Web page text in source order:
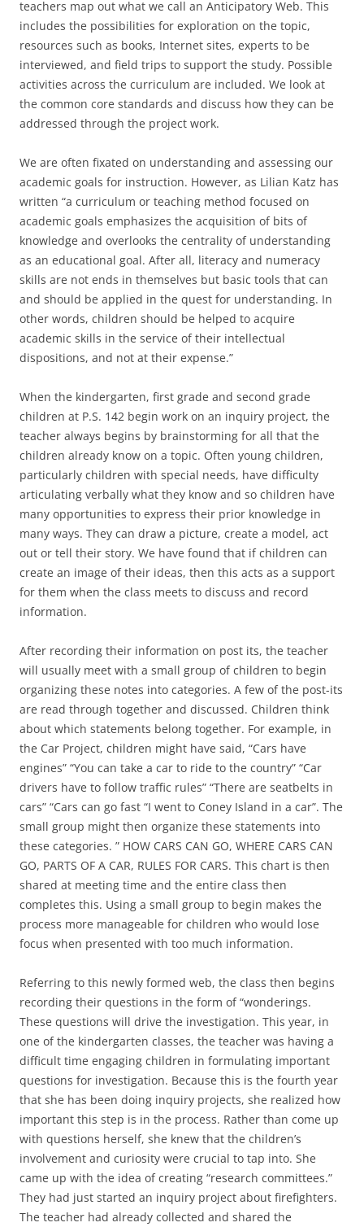
teachers map out what we call an Anticipatory Web. This
includes the possibilities for exploration on the topic,
resources such as books, Internet sites, experts to be
interviewed, and field trips to support the study. Possible
activities across the curriculum are included. We look at
the common core standards and discuss how they can be
addressed through the project work.
We are often fixated on understanding and assessing our
academic goals for instruction. However, as Lilian Katz has
written “a curriculum or teaching method focused on
academic goals emphasizes the acquisition of bits of
knowledge and overlooks the centrality of understanding
as an educational goal. After all, literacy and numeracy
skills are not ends in themselves but basic tools that can
and should be applied in the quest for understanding. In
other words, children should be helped to acquire
academic skills in the service of their intellectual
dispositions, and not at their expense.”
When the kindergarten, first grade and second grade
children at P.S. 142 begin work on an inquiry project, the
teacher always begins by brainstorming for all that the
children already know on a topic. Often young children,
particularly children with special needs, have difficulty
articulating verbally what they know and so children have
many opportunities to express their prior knowledge in
many ways. They can draw a picture, create a model, act
out or tell their story. We have found that if children can
create an image of their ideas, then this acts as a support
for them when the class meets to discuss and record
information.
After recording their information on post its, the teacher
will usually meet with a small group of children to begin
organizing these notes into categories. A few of the post-its
are read through together and discussed. Children think
about which statements belong together. For example, in
the Car Project, children might have said, “Cars have
engines” “You can take a car to ride to the country” “Car
drivers have to follow traffic rules” “There are seatbelts in
cars” “Cars can go fast “I went to Coney Island in a car”. The
small group might then organize these statements into
these categories. ” HOW CARS CAN GO, WHERE CARS CAN
GO, PARTS OF A CAR, RULES FOR CARS. This chart is then
shared at meeting time and the entire class then
completes this. Using a small group to begin makes the
process more manageable for children who would lose
focus when presented with too much information.
Referring to this newly formed web, the class then begins
recording their questions in the form of “wonderings.
These questions will drive the investigation. This year, in
one of the kindergarten classes, the teacher was having a
difficult time engaging children in formulating important
questions for investigation. Because this is the fourth year
that she has been doing inquiry projects, she realized how
important this step is in the process. Rather than come up
with questions herself, she knew that the children’s
involvement and curiosity were crucial to tap into. She
came up with the idea of creating “research committees.”
They had just started an inquiry project about firefighters.
The teacher had already collected and shared the